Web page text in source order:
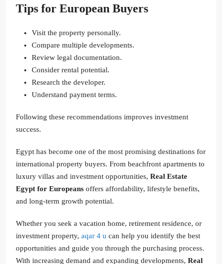
Tips for European Buyers
Visit the property personally.
Compare multiple developments.
Review legal documentation.
Consider rental potential.
Research the developer.
Understand payment terms.
Following these recommendations improves investment
success.
Egypt has become one of the most promising destinations for
international property buyers. From beachfront apartments to
luxury villas and investment opportunities, Real Estate
Egypt for Europeans offers affordability, lifestyle benefits,
and long-term growth potential.
Whether you seek a vacation home, retirement residence, or
investment property, aqar 4 u can help you identify the best
opportunities and guide you through the purchasing process.
With increasing demand and expanding developments, Real